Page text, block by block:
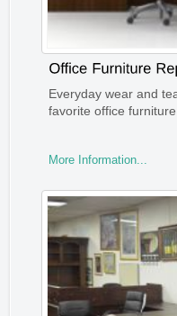
Everyday wear and
favorite office furniture
More Information...